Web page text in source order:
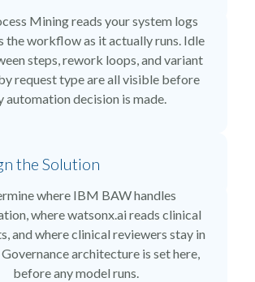
Mining reads your system logs
the workflow as it actually runs. Idle
steps, rework loops, and variant
request type are all visible before
automation decision is made.
the Solution
where IBM BAW handles
where watsonx.ai reads clinical
and where clinical reviewers stay in
architecture is set here,
before any model runs.